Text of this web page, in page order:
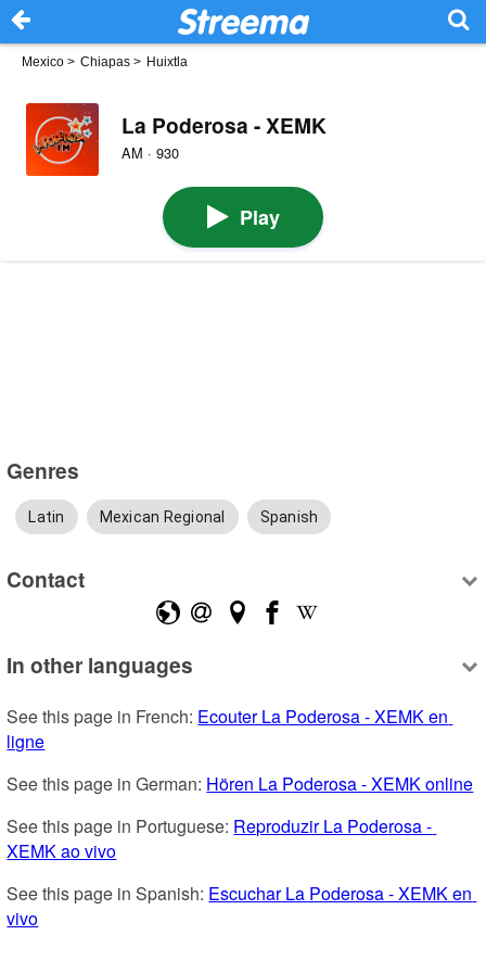
Mexico > Chiapas > Huixtla
La Poderosa - XEMK
AM · 930
Play
Genres
Latin Mexican Regional Spanish
Contact
In other languages
See this page in French: Ecouter La Poderosa - XEMK en
ligne
See this page in German: Hören La Poderosa - XEMK online
See this page in Portuguese: Reproduzir La Poderosa -
XEMK ao vivo
See this page in Spanish: Escuchar La Poderosa - XEMK en
vivo